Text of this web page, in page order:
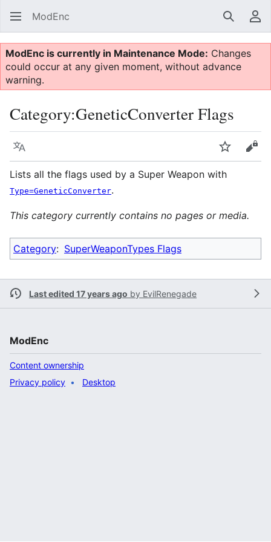
ModEnc Search
ModEnc is currently in Maintenance Mode: Changes
could occur at any given moment, without advance
warning.
Category:GeneticConverter Flags
Language Watch
Lists all the flags used by a Super Weapon with
Type=GeneticConverter.
This category currently contains no pages or media.
Category: SuperWeaponTypes Flags
Last edited 17 years ago by EvilRenegade
ModEnc
Content ownership
Privacy policy
Desktop